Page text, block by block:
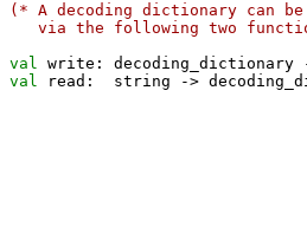
(* A decoding dictionary can
via the following two
val write: decoding_dictionary
val read:  string ->